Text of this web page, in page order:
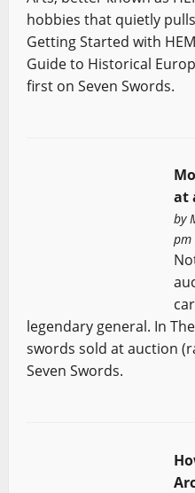
hobbies that quietly
Getting Started with
Guide to Historical
first on Seven Swords.
at
by
pm
legendary general. In
swords sold at auction
Seven Swords.